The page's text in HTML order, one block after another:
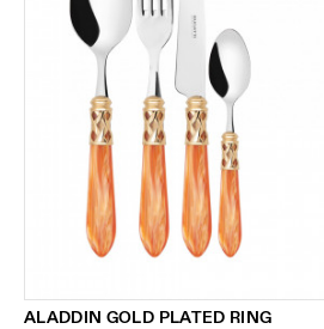
ALADDIN GOLD PLATED RING